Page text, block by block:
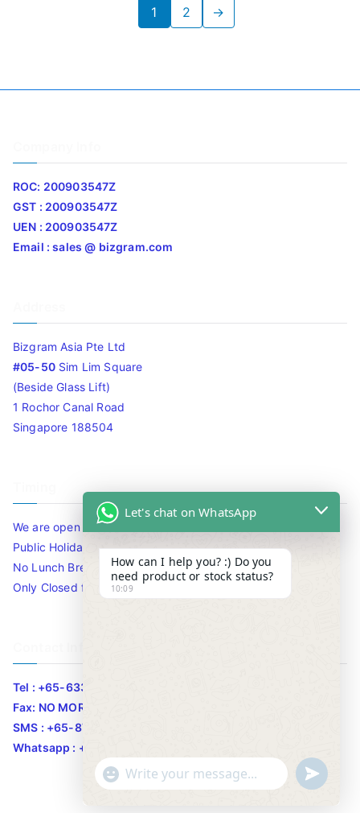
1 2 →
ROC: 200903547Z
GST : 200903547Z
UEN : 200903547Z
Email : sales @ bizgram.com
Bizgram Asia Pte Ltd
#05-50Sim Lim Square
(Beside Glass Lift)
1 Rochor Canal Road
Singapore 188504
We are open 10am to 7.30pm daily including Sat / Sun /
Public Holidays.
No Lunch Break
Only Closed for CNY
Tel : +65-63346455/63341373
Fax: NO MORE FAX
SMS : +65-87776955
Whatsapp : +65-87776955
Let's chat on WhatsApp
How can I help you? :) Do you
need product or stock status?
10:09
"
WhatsApp Message
u
n